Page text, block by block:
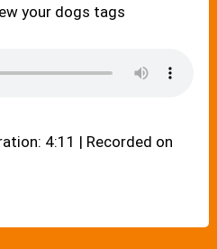
your dogs tags
4:11 | Recorded on